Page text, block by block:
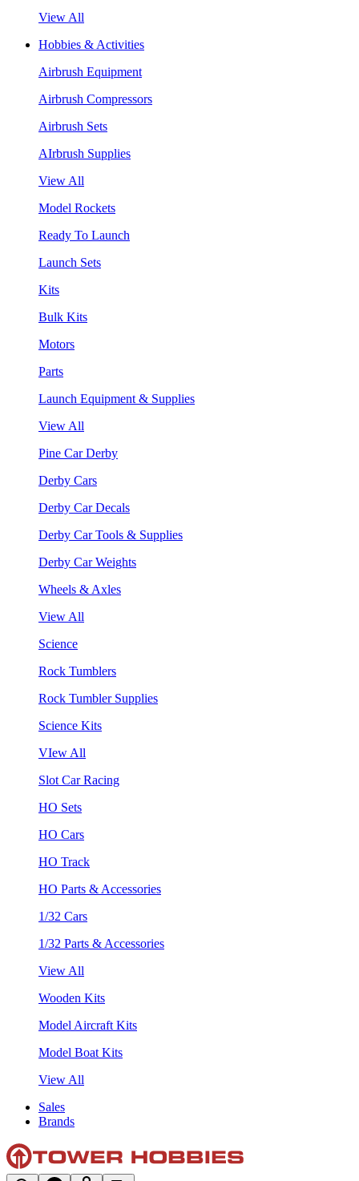
View All
Hobbies & Activities
Airbrush Equipment
Airbrush Compressors
Airbrush Sets
AIrbrush Supplies
View All
Model Rockets
Ready To Launch
Launch Sets
Kits
Bulk Kits
Motors
Parts
Launch Equipment & Supplies
View All
Pine Car Derby
Derby Cars
Derby Car Decals
Derby Car Tools & Supplies
Derby Car Weights
Wheels & Axles
View All
Science
Rock Tumblers
Rock Tumbler Supplies
Science Kits
VIew All
Slot Car Racing
HO Sets
HO Cars
HO Track
HO Parts & Accessories
1/32 Cars
1/32 Parts & Accessories
View All
Wooden Kits
Model Aircraft Kits
Model Boat Kits
View All
Sales
Brands